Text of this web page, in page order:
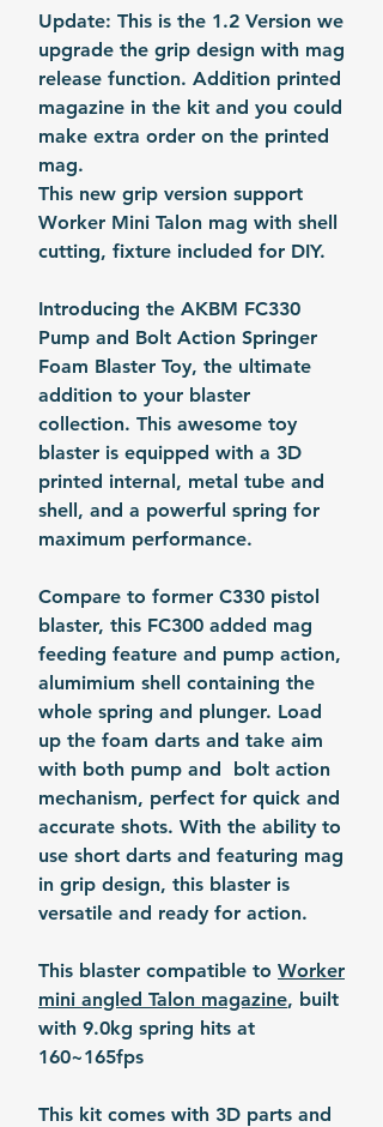
Update: This is the 1.2 Version we
upgrade the grip design with mag
release function. Addition printed
magazine in the kit and you could
make extra order on the printed
mag.
This new grip version support
Worker Mini Talon mag with shell
cutting, fixture included for DIY.
Introducing the AKBM FC330
Pump and Bolt Action Springer
Foam Blaster Toy, the ultimate
addition to your blaster
collection. This awesome toy
blaster is equipped with a 3D
printed internal, metal tube and
shell, and a powerful spring for
maximum performance.
Compare to former C330 pistol
blaster, this FC300 added mag
feeding feature and pump action,
alumimium shell containing the
whole spring and plunger. Load
up the foam darts and take aim
with both pump and bolt action
mechanism, perfect for quick and
accurate shots. With the ability to
use short darts and featuring mag
in grip design, this blaster is
versatile and ready for action.
This blaster compatible to Worker
mini angled Talon magazine, built
with 9.0kg spring hits at
160~165fps
This kit comes with 3D parts and